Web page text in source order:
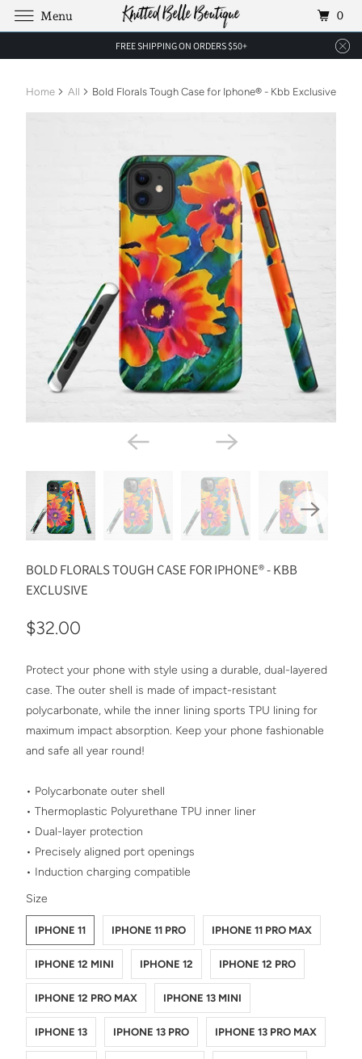
FREE SHIPPING ON ORDERS $50+
Home All Bold Florals Tough Case for Iphone® - Kbb Exclusive
BOLD FLORALS TOUGH CASE FOR IPHONE® - KBB
EXCLUSIVE
$32.00
Protect your phone with style using a durable, dual-layered
case. The outer shell is made of impact-resistant
polycarbonate, while the inner lining sports TPU lining for
maximum impact absorption. Keep your phone fashionable
and safe all year round!
• Polycarbonate outer shell
• Thermoplastic Polyurethane TPU inner liner
• Dual-layer protection
• Precisely aligned port openings
• Induction charging compatible
Size
SWATCH-IPHONE-11
IPHONE 11
SWATCH-IPHONE-11-PRO
IPHONE 11 PRO
SWATCH-IPHONE-11-PRO-MAX
IPHONE 11 PRO MAX
SWATCH-IPHONE-12-MINI
IPHONE 12 MINI
SWATCH-IPHONE-12
IPHONE 12
SWATCH-IPHONE-12-PRO
IPHONE 12 PRO
SWATCH-IPHONE-12-PRO-MAX
IPHONE 12 PRO MAX
SWATCH-IPHONE-13-MINI
IPHONE 13 MINI
SWATCH-IPHONE-13
IPHONE 13
SWATCH-IPHONE-13-PRO
IPHONE 13 PRO
SWATCH-IPHONE-13-PRO-MAX
IPHONE 13 PRO MAX
SWATCH-IPHONE-14
SWATCH-IPHONE-14-PLUS
SWATCH-IPHONE-14-PRO
SWATCH-IPHONE-14-PRO-MAX
Menu 0